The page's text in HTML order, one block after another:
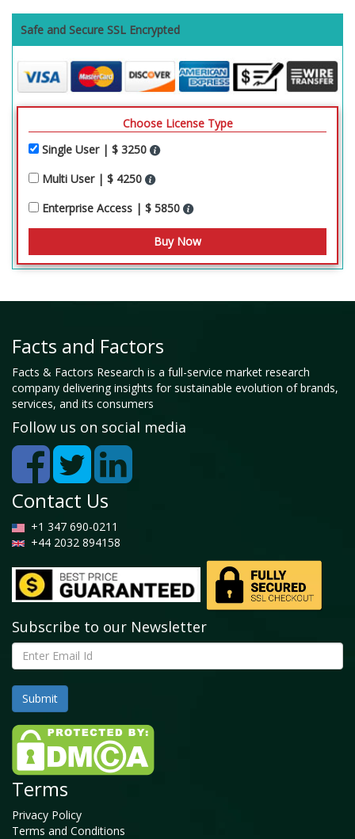
Safe and Secure SSL Encrypted
Choose License Type
Single User | $ 3250
Multi User | $ 4250
Enterprise Access | $ 5850
Facts and Factors
Facts & Factors Research is a full-service market research
company delivering insights for sustainable evolution of brands,
services, and its consumers
Follow us on social media
Contact Us
+1 347 690-0211
+44 2032 894158
Subscribe to our Newsletter
Terms
Privacy Policy
Terms and Conditions